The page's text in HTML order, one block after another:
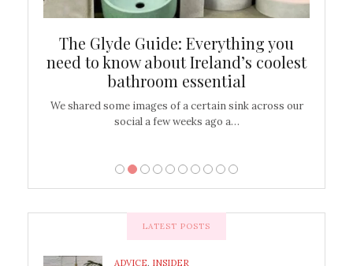
The Glyde Guide: Everything you
need to know about Ireland’s coolest
bathroom essential
We shared some images of a certain sink across our
social a few weeks ago a…
LATEST POSTS
ADVICE INSIDER